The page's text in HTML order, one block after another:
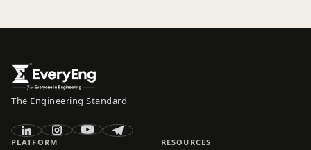
The Engineering Standard
PLATFORM RESOURCES